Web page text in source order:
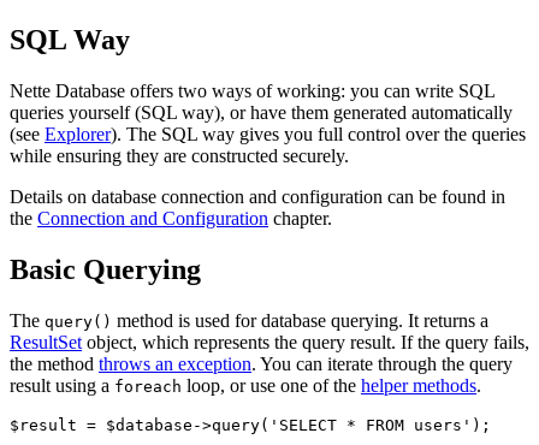
SQL Way
Nette Database offers two ways of working: you can write SQL
queries yourself (SQL way), or have them generated automatically
(see Explorer). The SQL way gives you full control over the queries
while ensuring they are constructed securely.
Details on database connection and configuration can be found in
the Connection and Configuration chapter.
Basic Querying
The query() method is used for database querying. It returns a
ResultSet object, which represents the query result. If the query fails,
the method throws an exception. You can iterate through the query
result using a foreach loop, or use one of the helper methods.
$result = $database->query('SELECT * FROM users');